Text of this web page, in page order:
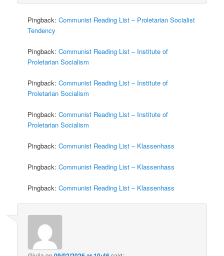
Pingback:Communist Reading List – Proletarian Socialist
Tendency
Pingback:Communist Reading List – Institute of
Proletarian Socialism
Pingback:Communist Reading List – Institute of
Proletarian Socialism
Pingback:Communist Reading List – Institute of
Proletarian Socialism
Pingback:Communist Reading List – Klassenhass
Pingback:Communist Reading List – Klassenhass
Pingback:Communist Reading List – Klassenhass